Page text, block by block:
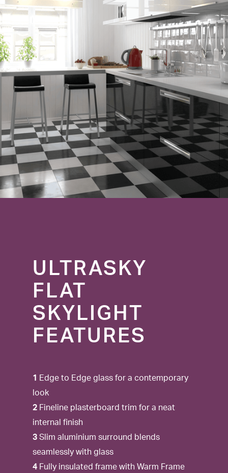
ULTRASKY
FLAT
SKYLIGHT
FEATURES
1 Edge to Edge glass for a contemporary
look
2 Fineline plasterboard trim for a neat
internal finish
3 Slim aluminium surround blends
seamlessly with glass
4 Fully insulated frame with Warm Frame